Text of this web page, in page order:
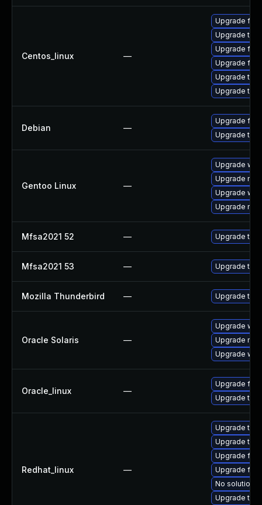
Centos_linux —
Upgrade
Upgrade
Upgrade
Upgrade
Upgrade
Upgrade
Debian —
Upgrade
Upgrade
Gentoo Linux —
Upgrade
Upgrade
Upgrade
Upgrade
Mfsa2021 52 — Upgrade to
Mfsa2021 53 — Upgrade to
Mozilla Thunderbird — Upgrade to
Oracle Solaris —
Upgrade
Upgrade
Upgrade
Oracle_linux —
Upgrade
Upgrade
Redhat_linux —
Upgrade
Upgrade
Upgrade
Upgrade
No solution
Upgrade